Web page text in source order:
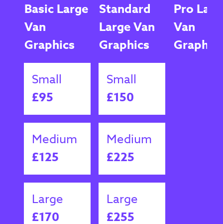
Basic Large
Van
Graphics
Standard
Large Van
Graphics
Pro
Van
Small
£95
Small
£150
Medium
£125
Medium
£225
Large
£170
Large
£255